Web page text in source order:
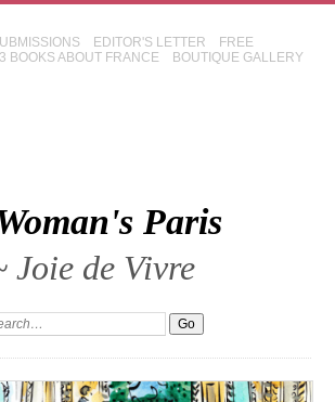
EDITOR'S LETTER
FREE
BOOKS ABOUT FRANCE BOUTIQUE GALLERY
Paris
Joie de Vivre